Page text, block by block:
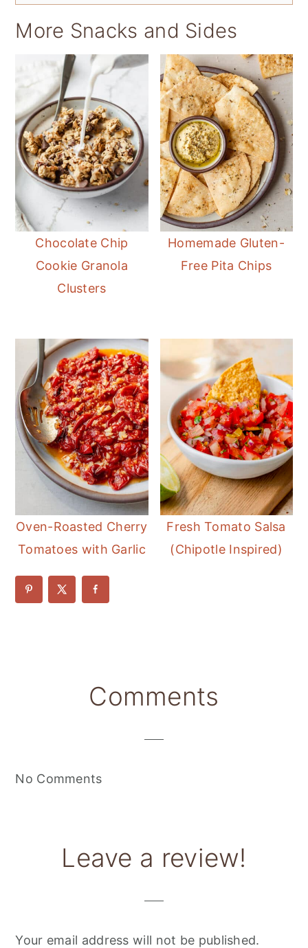
More Snacks and Sides
Chocolate Chip
Cookie Granola
Clusters
Homemade Gluten-
Free Pita Chips
Oven-Roasted Cherry
Tomatoes with Garlic
Fresh Tomato Salsa
(Chipotle Inspired)
Comments
No Comments
Leave a review!
Your email address will not be published.